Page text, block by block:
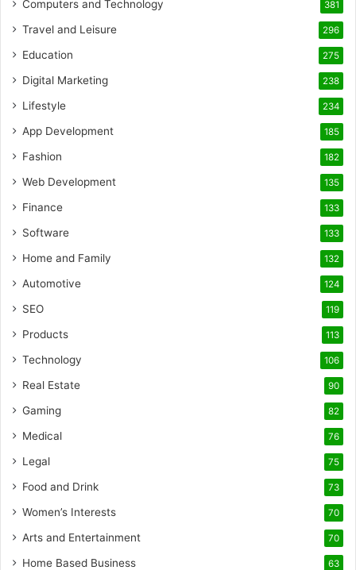
Computers and Technology 381
Travel and Leisure 296
Education 275
Digital Marketing 238
Lifestyle 234
App Development 185
Fashion 182
Web Development 135
Finance 133
Software 133
Home and Family 132
Automotive 124
SEO 119
Products 113
Technology 106
Real Estate 90
Gaming 82
Medical 76
Legal 75
Food and Drink 73
Women’s Interests 70
Arts and Entertainment 70
Home Based Business 63